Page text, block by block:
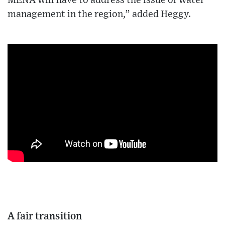
management in the region,” added Heggy.
A fair transition